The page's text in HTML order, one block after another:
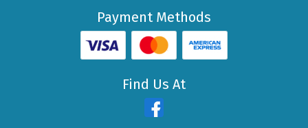
Payment Methods
Find Us At